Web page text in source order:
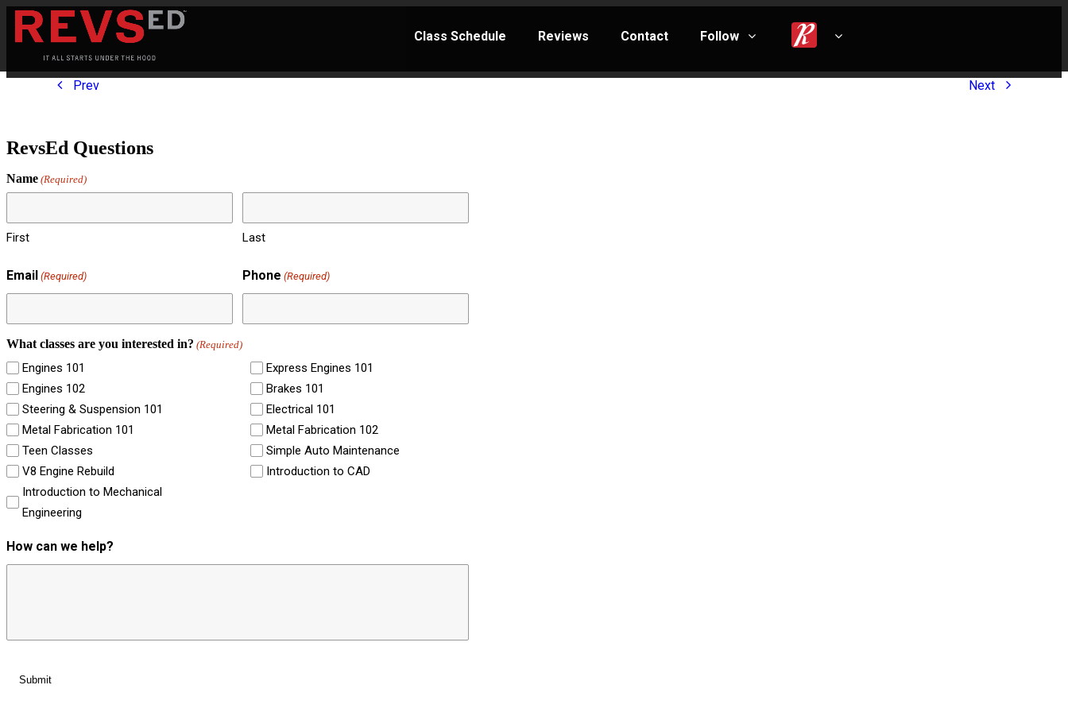
Class Schedule Reviews Contact Follow
Prev Next
RevsEd Questions
Name (Required)
First Last
Email (Required) Phone (Required)
What classes are you interested in? (Required)
Engines 101
Express Engines 101
Engines 102
Brakes 101
Steering & Suspension 101
Electrical 101
Metal Fabrication 101
Metal Fabrication 102
Teen Classes
Simple Auto Maintenance
V8 Engine Rebuild
Introduction to CAD
Introduction to Mechanical
Engineering
How can we help?